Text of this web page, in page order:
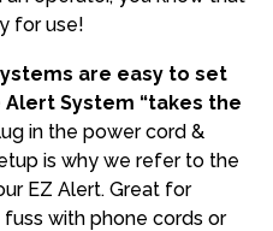
for use!
are easy to set
System “takes the
in the power cord &
is why we refer to the
EZ Alert. Great for
with phone cords or